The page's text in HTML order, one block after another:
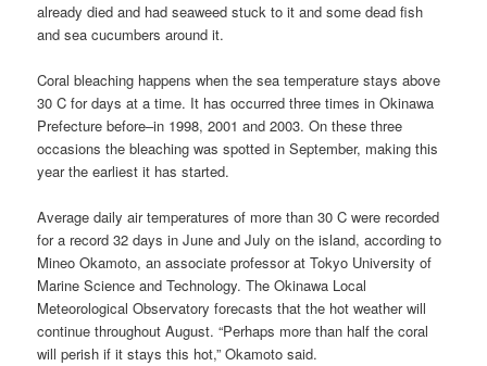
already died and had seaweed stuck to it and some dead fish
and sea cucumbers around it.
Coral bleaching happens when the sea temperature stays above
30 C for days at a time. It has occurred three times in Okinawa
Prefecture before–in 1998, 2001 and 2003. On these three
occasions the bleaching was spotted in September, making this
year the earliest it has started.
Average daily air temperatures of more than 30 C were recorded
for a record 32 days in June and July on the island, according to
Mineo Okamoto, an associate professor at Tokyo University of
Marine Science and Technology. The Okinawa Local
Meteorological Observatory forecasts that the hot weather will
continue throughout August. “Perhaps more than half the coral
will perish if it stays this hot,” Okamoto said.